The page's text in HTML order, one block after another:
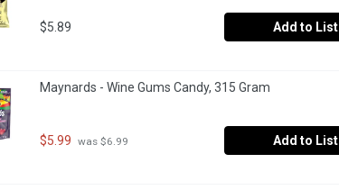
$5.89 Add to List
Maynards - Wine Gums Candy, 315 Gram
$5.99 was $6.99 Add to List